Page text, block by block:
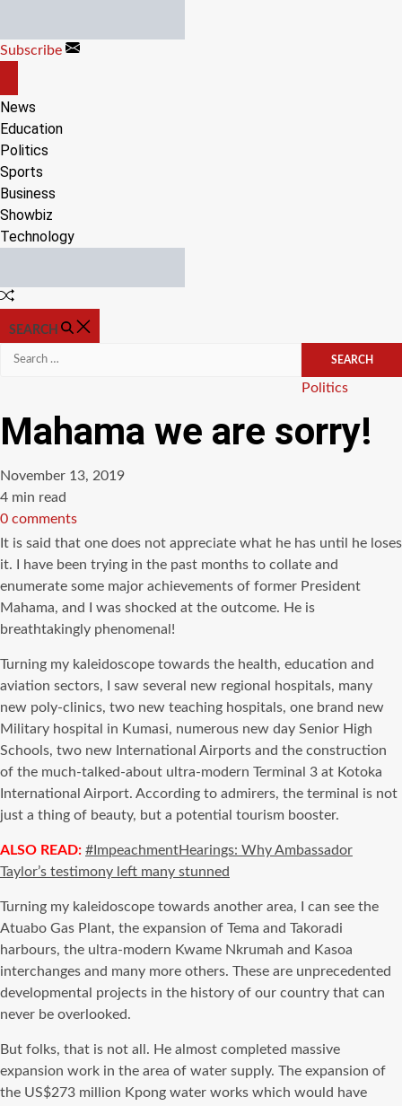
content
Subscribe
CANVAS
News
Education
Politics
Sports
Business
Showbiz
Technology
Random
SEARCH
Search
Categories
Politics
Mahama we are sorry!
November 13, 2019
Estimated
read
time
4 min read
0 comments
It is said that one does not appreciate what he has until he loses
it. I have been trying in the past months to collate and
enumerate some major achievements of former President
Mahama, and I was shocked at the outcome. He is
breathtakingly phenomenal!
Turning my kaleidoscope towards the health, education and
aviation sectors, I saw several new regional hospitals, many
new poly-clinics, two new teaching hospitals, one brand new
Military hospital in Kumasi, numerous new day Senior High
Schools, two new International Airports and the construction
of the much-talked-about ultra-modern Terminal 3 at Kotoka
International Airport. According to admirers, the terminal is not
just a thing of beauty, but a potential tourism booster.
ALSO READ: #ImpeachmentHearings: Why Ambassador
Taylor’s testimony left many stunned
Turning my kaleidoscope towards another area, I can see the
Atuabo Gas Plant, the expansion of Tema and Takoradi
harbours, the ultra-modern Kwame Nkrumah and Kasoa
interchanges and many more others. These are unprecedented
developmental projects in the history of our country that can
never be overlooked.
But folks, that is not all. He almost completed massive
expansion work in the area of water supply. The expansion of
the US$273 million Kpong water works which would have